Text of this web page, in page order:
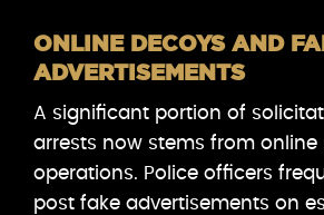
ONLINE DECOYS AND
ADVERTISEMENTS
A significant portion of
arrests now stems from online
operations. Police officers
post fake advertisements on